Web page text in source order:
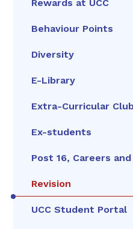
Rewards at UCC
Behaviour Points
Diversity
E-Library
Extra-Curricular
Ex-students
Post 16, Careers
Revision
UCC Student Portal